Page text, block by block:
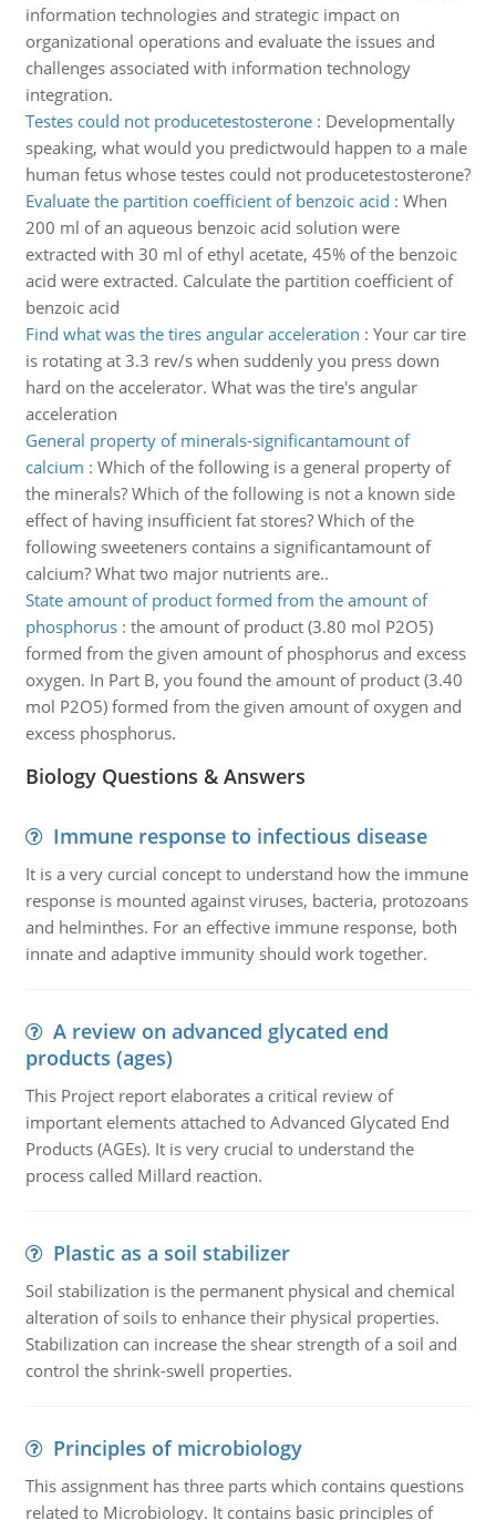
information technologies and strategic impact on
organizational operations and evaluate the issues and
challenges associated with information technology
integration.
Testes could not producetestosterone: Developmentally
speaking, what would you predictwould happen to a male
human fetus whose testes could not producetestosterone?
Evaluate the partition coefficient of benzoic acid : When
200 ml of an aqueous benzoic acid solution were
extracted with 30 ml of ethyl acetate, 45% of the benzoic
acid were extracted. Calculate the partition coefficient of
benzoic acid
Find what was the tires angular acceleration : Your car tire
is rotating at 3.3 rev/s when suddenly you press down
hard on the accelerator. What was the tire's angular
acceleration
General property of minerals-significantamount of
calcium : Which of the following is a general property of
the minerals? Which of the following is not a known side
effect of having insufficient fat stores? Which of the
following sweeteners contains a significantamount of
calcium? What two major nutrients are..
State amount of product formed from the amount of
phosphorus: the amount of product (3.80 mol P2O5)
formed from the given amount of phosphorus and excess
oxygen. In Part B, you found the amount of product (3.40
mol P2O5) formed from the given amount of oxygen and
excess phosphorus.
Biology Questions & Answers
Immune response to infectious disease
It is a very curcial concept to understand how the immune
response is mounted against viruses, bacteria, protozoans
and helminthes. For an effective immune response, both
innate and adaptive immunity should work together.
A review on advanced glycated end
products (ages)
This Project report elaborates a critical review of
important elements attached to Advanced Glycated End
Products (AGEs). It is very crucial to understand the
process called Millard reaction.
Plastic as a soil stabilizer
Soil stabilization is the permanent physical and chemical
alteration of soils to enhance their physical properties.
Stabilization can increase the shear strength of a soil and
control the shrink-swell properties.
Principles of microbiology
This assignment has three parts which contains questions
related to Microbiology. It contains basic principles of